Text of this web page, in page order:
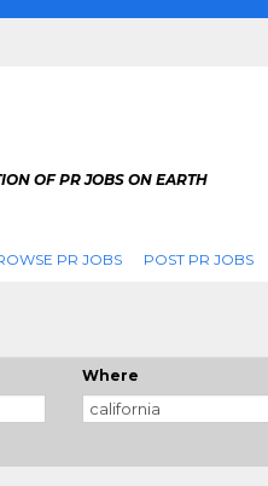
OF PR JOBS ON EARTH
PR JOBS POST PR JOBS
Where